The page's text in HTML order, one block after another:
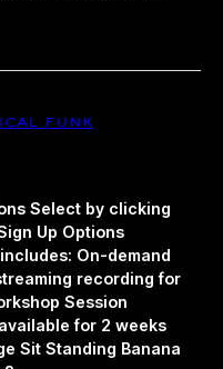
funk
Select by clicking
Up Options
On-demand
recording for
Session
for 2 weeks
Sit Standing Banana